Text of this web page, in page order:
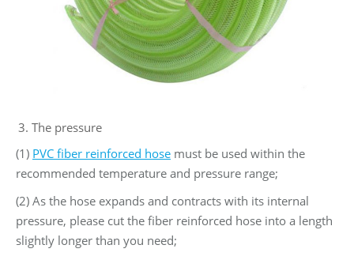
The pressure
(1) PVC fiber reinforced hose must be used within the
recommended temperature and pressure range;
(2) As the hose expands and contracts with its internal
pressure, please cut the fiber reinforced hose into a length
slightly longer than you need;